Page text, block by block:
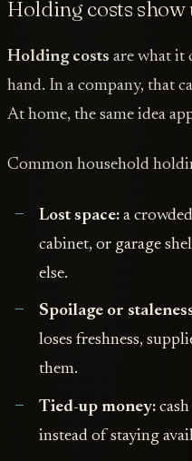
Holding costs show
Holding costs are what it
hand. In a company, that
At home, the same idea
Common household
Lost space:a
cabinet, or garage
else.
Spoilage or
loses freshness,
them.
Tied-up money:
instead of staying